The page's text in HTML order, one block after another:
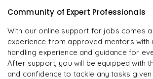
Community of Expert Professionals
With our online support for jobs comes
experience from approved mentors with
handling experience and guidance for
After support, you will be equipped with
and confidence to tackle any tasks